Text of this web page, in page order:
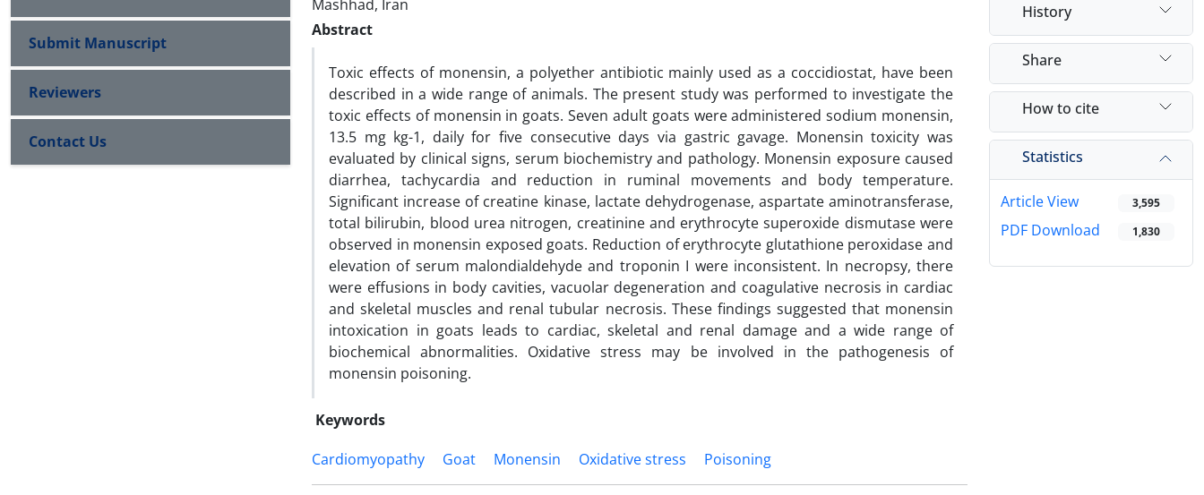
Mashhad, Iran
Abstract
Toxic effects of monensin, a polyether antibiotic mainly used as a coccidiostat, have been
described in a wide range of animals. The present study was performed to investigate the
toxic effects of monensin in goats. Seven adult goats were administered sodium monensin,
13.5 mg kg-1, daily for five consecutive days via gastric gavage. Monensin toxicity was
evaluated by clinical signs, serum biochemistry and pathology. Monensin exposure caused
diarrhea, tachycardia and reduction in ruminal movements and body temperature.
Significant increase of creatine kinase, lactate dehydrogenase, aspartate aminotransferase,
total bilirubin, blood urea nitrogen, creatinine and erythrocyte superoxide dismutase were
observed in monensin exposed goats. Reduction of erythrocyte glutathione peroxidase and
elevation of serum malondialdehyde and troponin I were inconsistent. In necropsy, there
were effusions in body cavities, vacuolar degeneration and coagulative necrosis in cardiac
and skeletal muscles and renal tubular necrosis. These findings suggested that monensin
intoxication in goats leads to cardiac, skeletal and renal damage and a wide range of
biochemical abnormalities. Oxidative stress may be involved in the pathogenesis of
monensin poisoning.
Keywords
Cardiomyopathy
Goat Monensin Oxidative stress Poisoning
History
Share
How to cite
Statistics
Article View 3,595
PDF Download 1,830
Submit Manuscript
Reviewers
Contact Us